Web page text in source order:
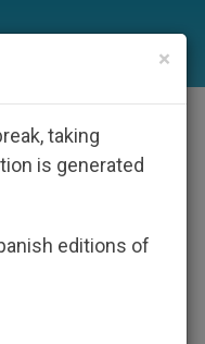
×
taking
is generated
editions of